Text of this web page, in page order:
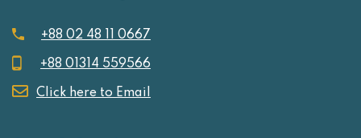
+88 02 48 11 0667
+88 01314 559566
Click here to Email